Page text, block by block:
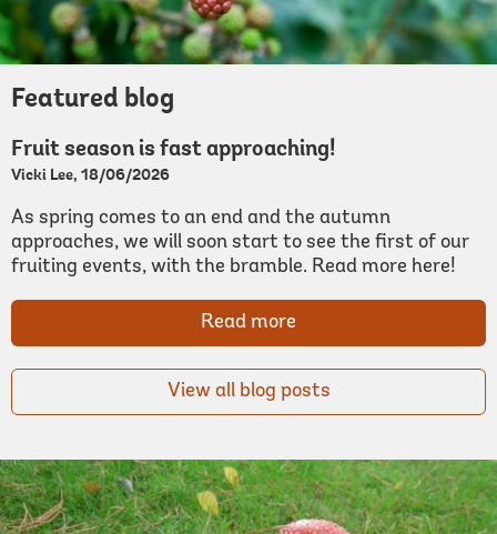
Featured blog
Fruit season is fast approaching!
Vicki Lee, 18/06/2026
As spring comes to an end and the autumn
approaches, we will soon start to see the first of our
fruiting events, with the bramble. Read more here!
Read more
View all blog posts